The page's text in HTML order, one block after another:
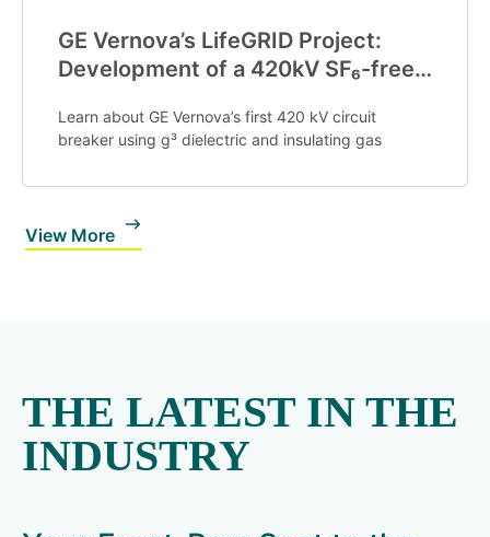
GE Vernova’s LifeGRID Project:
Development of a 420kV SF₆-free
Learn about GE Vernova’s first 420 kV circuit
breaker using g³ dielectric and insulating gas
View More
THE LATEST IN THE
INDUSTRY